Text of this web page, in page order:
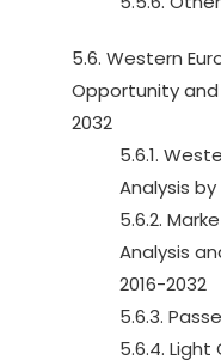
5.6. Western
Opportunity and
2032
5.6.1.
Analysis
5.6.2.
Analysis
2016-2032
5.6.3.
5.6.4.